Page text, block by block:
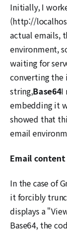
Initially, I
(http://
actual emails,
environment,
waiting for
converting the
string,Base64I
embedding it
showed that
email
Email
In the case of
it forcibly
displays a
Base64, the